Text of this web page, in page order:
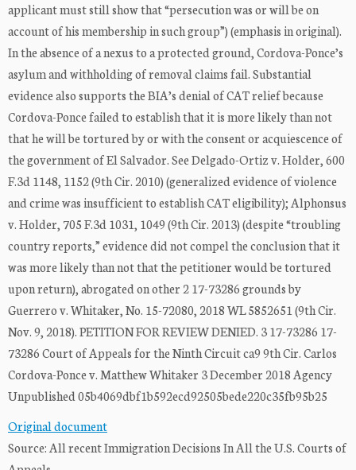
applicant must still show that “persecution was or will be on
account of his membership in such group”) (emphasis in original).
In the absence of a nexus to a protected ground, Cordova-Ponce’s
asylum and withholding of removal claims fail. Substantial
evidence also supports the BIA’s denial of CAT relief because
Cordova-Ponce failed to establish that it is more likely than not
that he will be tortured by or with the consent or acquiescence of
the government of El Salvador. See Delgado-Ortiz v. Holder, 600
F.3d 1148, 1152 (9th Cir. 2010) (generalized evidence of violence
and crime was insufficient to establish CAT eligibility); Alphonsus
v. Holder, 705 F.3d 1031, 1049 (9th Cir. 2013) (despite “troubling
country reports,” evidence did not compel the conclusion that it
was more likely than not that the petitioner would be tortured
upon return), abrogated on other 2 17-73286 grounds by
Guerrero v. Whitaker, No. 15-72080, 2018 WL 5852651 (9th Cir.
Nov. 9, 2018). PETITION FOR REVIEW DENIED. 3 17-73286 17-
73286 Court of Appeals for the Ninth Circuit ca9 9th Cir. Carlos
Cordova-Ponce v. Matthew Whitaker 3 December 2018 Agency
Unpublished 05b4069dbf1b592ecd92505bede220c35fb95b25
Original document
Source: All recent Immigration Decisions In All the U.S. Courts of